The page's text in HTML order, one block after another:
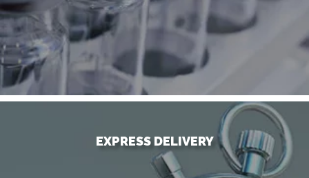
EXPRESS DELIVERY